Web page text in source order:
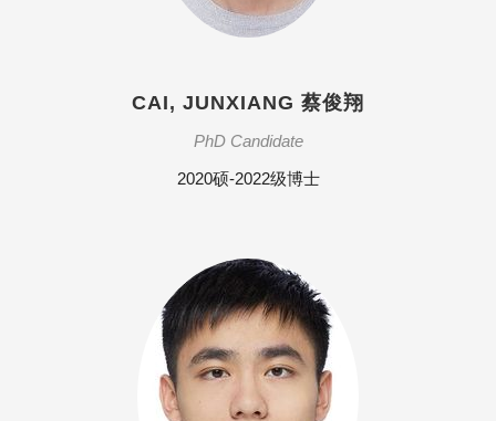
CAI, JUNXIANG 蔡俊翔
PhD Candidate
2020硕-2022级博士